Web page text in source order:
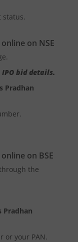
status.
on NSE
IPO bid details.
Pradhan
on BSE
the
Pradhan
or your PAN.